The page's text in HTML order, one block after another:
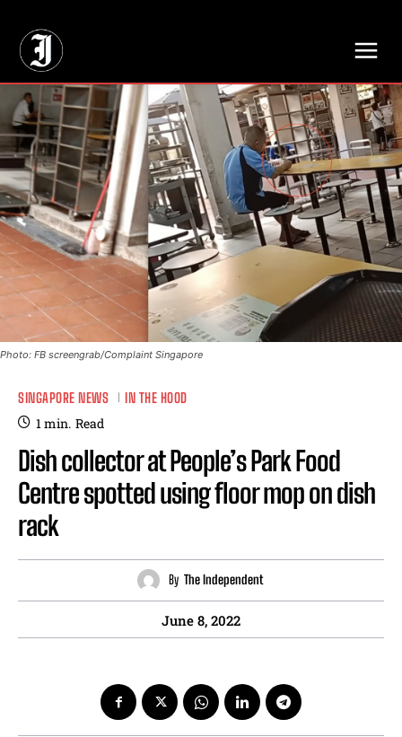
Photo: FB screengrab/Complaint Singapore
SINGAPORE NEWS IN THE HOOD
1min. Read
Dish collector at People’s Park Food
Centre spotted using floor mop on dish
rack
By The Independent
June 8, 2022